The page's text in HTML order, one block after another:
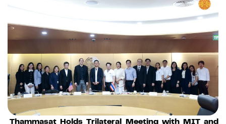
Thammasat Holds Trilateral Meeting with MIT and